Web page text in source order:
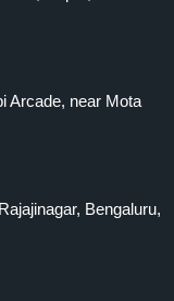
Arcade, near Mota
Bengaluru,